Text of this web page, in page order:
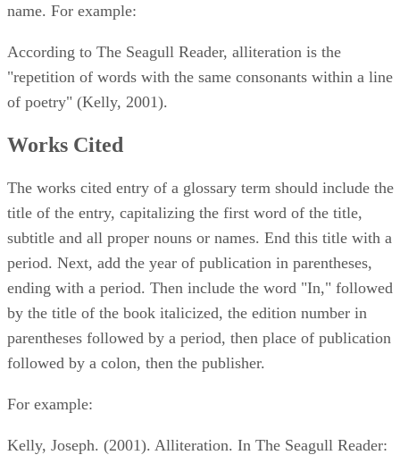
name. For example:
According to The Seagull Reader, alliteration is the
"repetition of words with the same consonants within a line
of poetry" (Kelly, 2001).
Works Cited
The works cited entry of a glossary term should include the
title of the entry, capitalizing the first word of the title,
subtitle and all proper nouns or names. End this title with a
period. Next, add the year of publication in parentheses,
ending with a period. Then include the word "In," followed
by the title of the book italicized, the edition number in
parentheses followed by a period, then place of publication
followed by a colon, then the publisher.
For example:
Kelly, Joseph. (2001). Alliteration. In The Seagull Reader: